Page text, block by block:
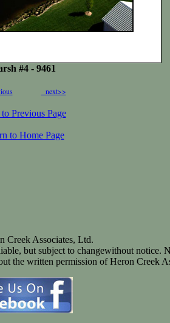
#4 - 9461
next>>
Previous Page
to Home Page
Creek Associates, Ltd.
but subject to changewithout notice.
the written permission of Heron Creek